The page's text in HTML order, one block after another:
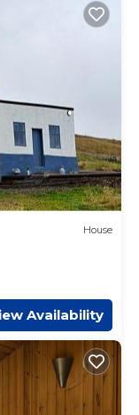
House
Availability